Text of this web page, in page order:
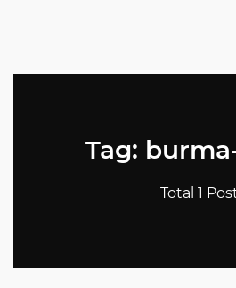
Tag:
Total 1